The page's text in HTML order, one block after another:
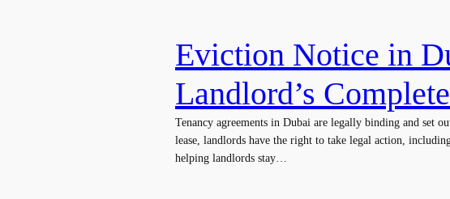
Eviction Notice in
Landlord’s
Tenancy agreements in Dubai are legally binding and set
lease, landlords have the right to take legal action,
helping landlords stay…